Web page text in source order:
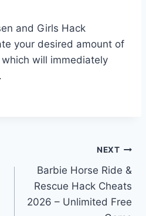
and Girls Hack
your desired amount of
will immediately
NEXT
Barbie Horse Ride &
Rescue Hack Cheats
2026 – Unlimited Free